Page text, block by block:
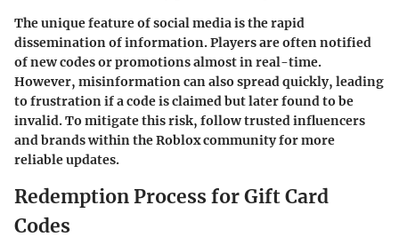
The unique feature of social media is the rapid
dissemination of information. Players are often notified
of new codes or promotions almost in real-time.
However, misinformation can also spread quickly, leading
to frustration if a code is claimed but later found to be
invalid. To mitigate this risk, follow trusted influencers
and brands within the Roblox community for more
reliable updates.
Redemption Process for Gift Card
Codes